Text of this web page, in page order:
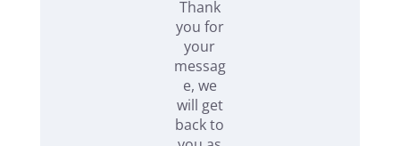
Thank
you for
your
messag
e, we
will get
back to